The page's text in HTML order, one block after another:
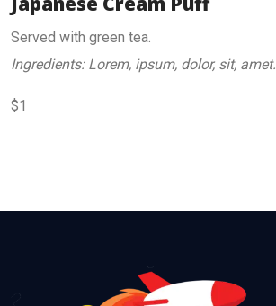
Served with green tea.
Ingredients: Lorem, ipsum, dolor, sit, amet.
$1